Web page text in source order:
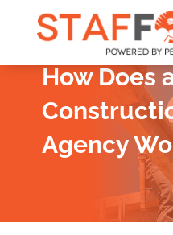
How Does
Agency